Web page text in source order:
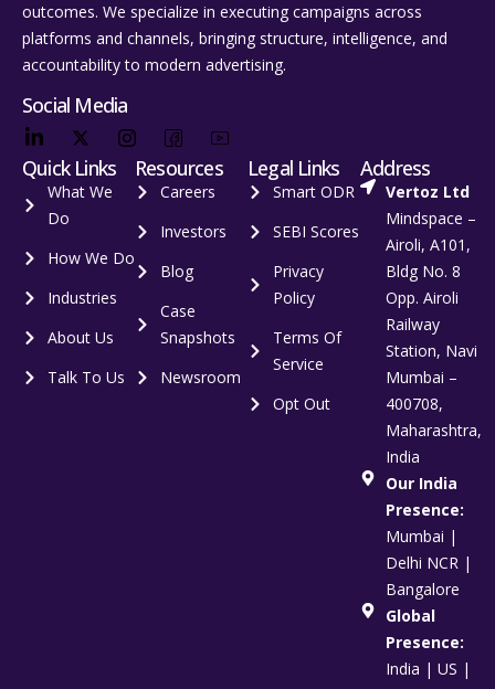
outcomes. We specialize in executing campaigns across
platforms and channels, bringing structure, intelligence, and
accountability to modern advertising.
Social Media
Quick Links
What We
Do
How We Do
Industries
About Us
Talk To Us
Resources
Careers
Investors
Blog
Case
Snapshots
Newsroom
Legal Links
Smart ODR
SEBI Scores
Privacy
Policy
Terms Of
Service
Opt Out
Address
Vertoz Ltd
Mindspace –
Airoli, A101,
Bldg No. 8
Opp. Airoli
Railway
Station, Navi
Mumbai –
400708,
Maharashtra,
India
Our India
Presence:
Mumbai |
Delhi NCR |
Bangalore
Global
Presence:
India | US |